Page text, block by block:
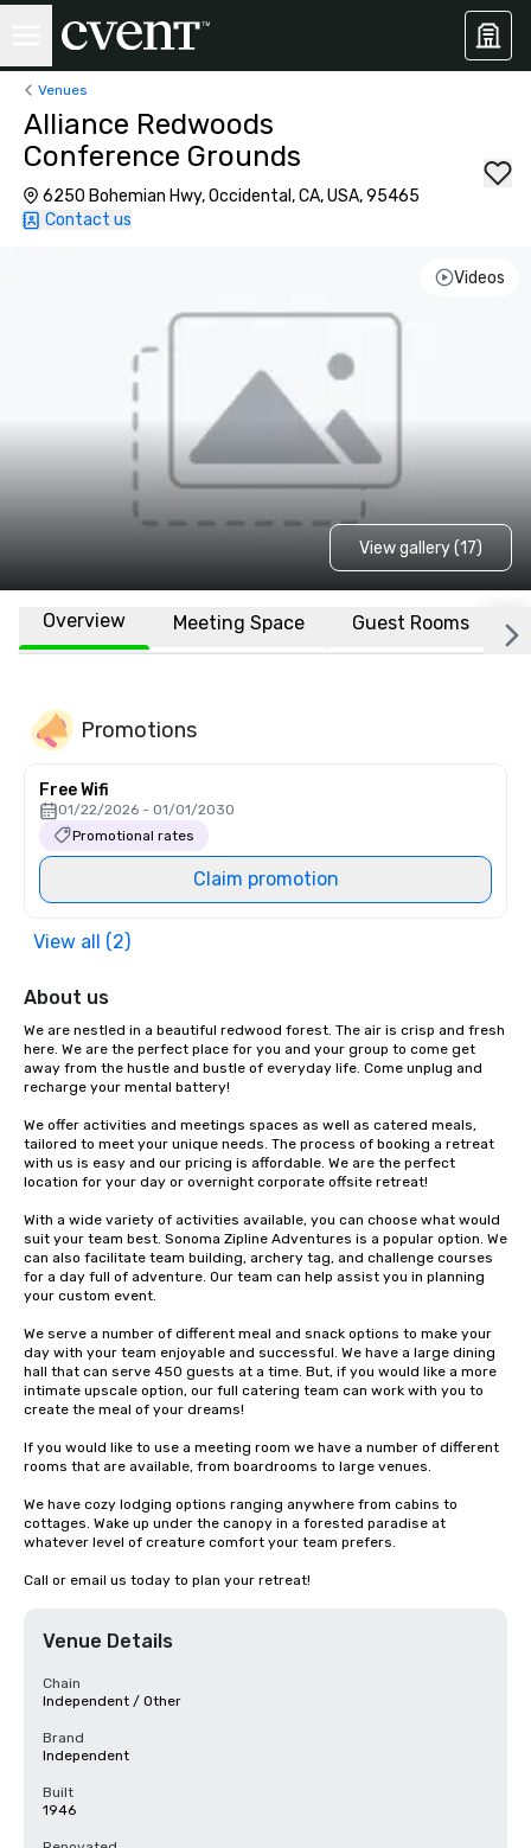
Venues
Alliance Redwoods
Conference Grounds
6250 Bohemian Hwy, Occidental, CA, USA, 95465
Contact us
Videos
View gallery (17)
Overview Meeting Space Guest Rooms
Promotions
Free Wifi
01/22/2026 - 01/01/2030
Promotional rates
Claim promotion
View all (2)
About us
We are nestled in a beautiful redwood forest. The air is crisp and fresh
here. We are the perfect place for you and your group to come get
away from the hustle and bustle of everyday life. Come unplug and
recharge your mental battery!
We offer activities and meetings spaces as well as catered meals,
tailored to meet your unique needs. The process of booking a retreat
with us is easy and our pricing is affordable. We are the perfect
location for your day or overnight corporate offsite retreat!
With a wide variety of activities available, you can choose what would
suit your team best. Sonoma Zipline Adventures is a popular option. We
can also facilitate team building, archery tag, and challenge courses
for a day full of adventure. Our team can help assist you in planning
your custom event.
We serve a number of different meal and snack options to make your
day with your team enjoyable and successful. We have a large dining
hall that can serve 450 guests at a time. But, if you would like a more
intimate upscale option, our full catering team can work with you to
create the meal of your dreams!
If you would like to use a meeting room we have a number of different
rooms that are available, from boardrooms to large venues.
We have cozy lodging options ranging anywhere from cabins to
cottages. Wake up under the canopy in a forested paradise at
whatever level of creature comfort your team prefers.
Call or email us today to plan your retreat!
Venue Details
Chain
Independent / Other
Brand
Independent
Built
1946